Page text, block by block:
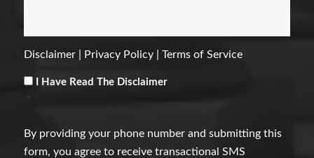
Disclaimer| Privacy Policy| Terms of Service
Consent *
I Have Read The Disclaimer
*
By providing your phone number and submitting this
form, you agree to receive transactional SMS